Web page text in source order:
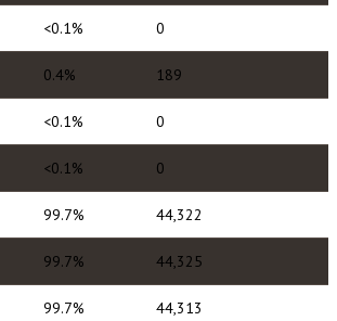
<0.1% 0
0.4% 189
<0.1% 0
<0.1% 0
99.7% 44,322
99.7% 44,325
99.7% 44,313